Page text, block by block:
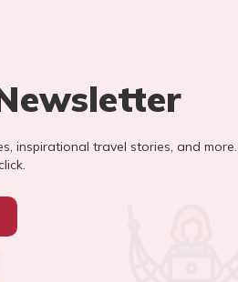
inspirational travel stories, and